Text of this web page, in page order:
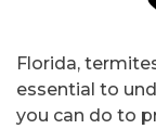
Florida,
essential to
you can do to